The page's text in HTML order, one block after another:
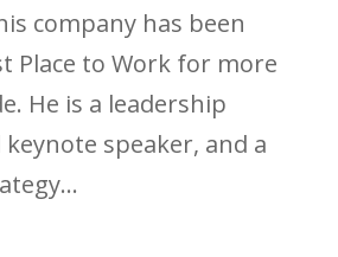
company has been
Place to Work for more
He is a leadership
speaker, and a